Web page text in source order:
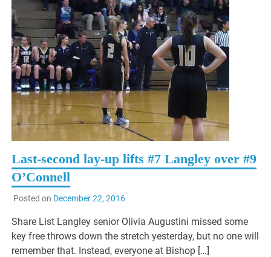
Last-second lay-up lifts #7 Langley over #9
O’Connell
Posted on December 22, 2016
Share List Langley senior Olivia Augustini missed some
key free throws down the stretch yesterday, but no one will
remember that. Instead, everyone at Bishop […]